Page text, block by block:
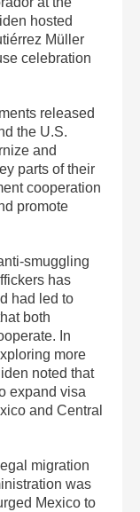
hosted
Müller
celebration
released
the U.S.
and
parts of their
cooperation
promote
smuggling
has
had led to
both
In
more
noted that
expand visa
and Central
migration
was
Mexico to